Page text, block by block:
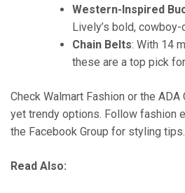
Western-Inspired
Lively’s bold,
Chain Belts: With 14
these are a top pick
Check Walmart Fashion or the
yet trendy options. Follow fashion
the Facebook Group for styling tips.
Read Also: